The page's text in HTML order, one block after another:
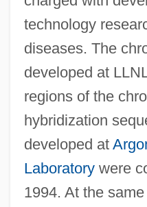
technology
diseases. The
developed at
regions of the
hybridization
developed at
Laboratorywere
1994. At the